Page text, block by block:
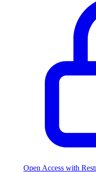
Open Access with